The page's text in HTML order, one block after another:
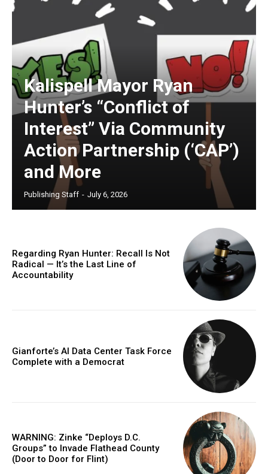
Kalispell Mayor Ryan
Hunter’s “Conflict of
Interest” Via Community
Action Partnership (‘CAP’)
and More
Publishing Staff - July 6, 2026
Regarding Ryan Hunter: Recall Is Not
Radical — It’s the Last Line of
Accountability
Gianforte’s AI Data Center Task Force
Complete with a Democrat
WARNING: Zinke “Deploys D.C.
Groups” to Invade Flathead County
(Door to Door for Flint)